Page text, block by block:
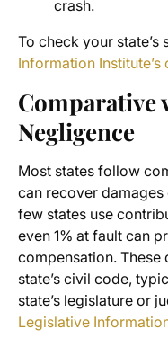
crash.
To check your state’s
Information
Comparative
Negligence
Most states follow
can recover damages
few states use
even 1% at fault can
compensation. These
state’s civil code,
state’s legislature or
Legislative